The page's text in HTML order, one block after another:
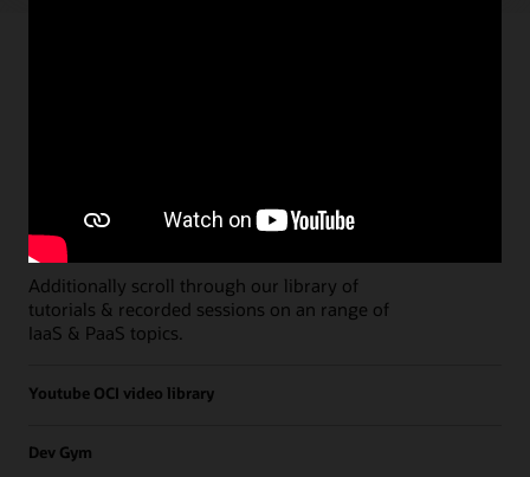
Developer Coaching Events sessions held on a
weekly basis.
Additionally scroll through our library of
tutorials & recorded sessions on an range of
IaaS & PaaS topics.
Youtube OCI video library
Dev Gym